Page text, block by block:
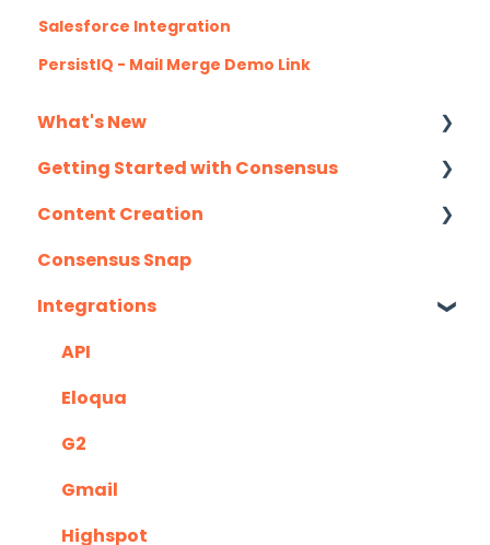
Salesforce Integration
PersistIQ - Mail Merge Demo Link
What's New
Monthly Release Notes
Getting Started with Consensus
Integration Details
Navigating Consensus
Content Creation
Uploading Content to Consensus (Demo
Consensus Snap
Integrations
API
Eloqua
G2
Gmail
Highspot